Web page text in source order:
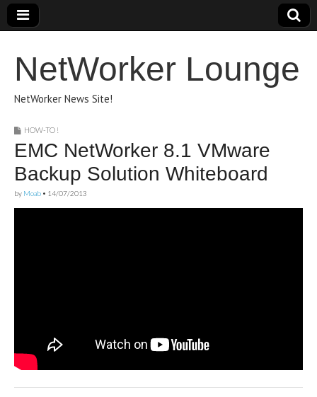
NetWorker Lounge
NetWorker News Site!
HOW-TO !
EMC NetWorker 8.1 VMware
Backup Solution Whiteboard
by Moab • 14/07/2013